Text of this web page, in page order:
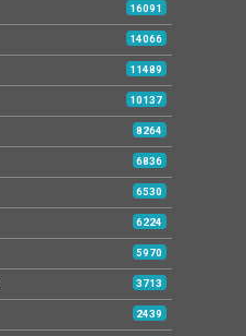
16091
14066
11489
10137
8264
6836
6530
6224
5970
3713
2439